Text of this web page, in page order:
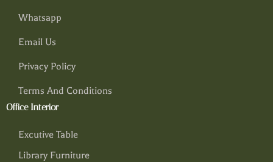
Whatsapp
Email Us
Privacy Policy
Terms And Conditions
Office Interior
Excutive Table
Library Furniture